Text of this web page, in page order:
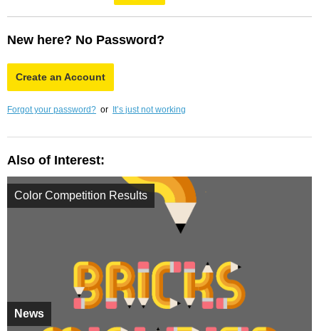
New here? No Password?
Create an Account
Forgot your password? or It’s just not working
Also of Interest:
News
Color Competition Results